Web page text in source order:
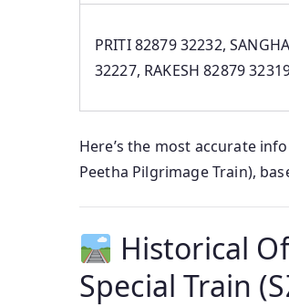
PRITI 82879 32232,
32227, RAKESH 82879
Here’s the most accurate
Peetha Pilgrimage Train),
Historical
Special Train